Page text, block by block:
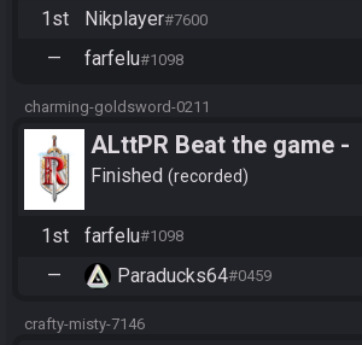
1st
Nikplayer#7600
— farfelu#1098
charming-goldsword-0211
ALttPR Beat the game -
Tournament (Solo)
Finished recorded
1st farfelu#1098
— Paraducks64#0459
crafty-misty-7146